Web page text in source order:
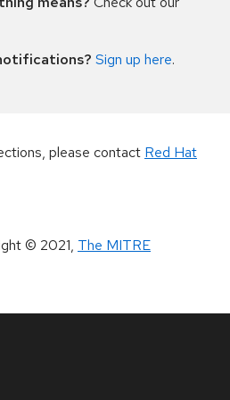
Sign up here.
please contact Red Hat
© 2021, The MITRE